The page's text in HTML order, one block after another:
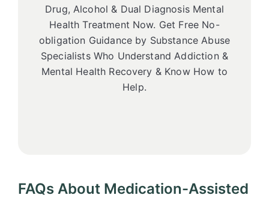
Drug, Alcohol & Dual Diagnosis Mental
Health Treatment Now. Get Free No-
obligation Guidance by Substance Abuse
Specialists Who Understand Addiction &
Mental Health Recovery & Know How to
Help.
FAQs About Medication-Assisted